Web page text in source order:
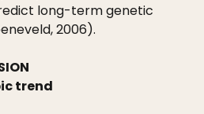
long-term genetic
2006).
trend